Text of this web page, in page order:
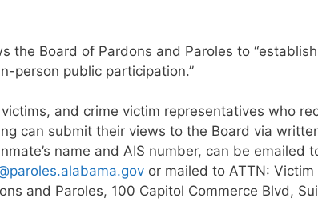
the Board of Pardons and Paroles to
person public participation.”
and crime victim representatives who
can submit their views to the Board via
name and AIS number, can be emailed
or mailed to ATTN:
and Paroles, 100 Capitol Commerce Blvd,